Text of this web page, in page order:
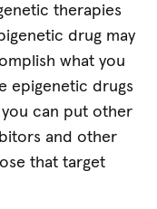
therapies
drug may
what you
epigenetic drugs
you can put other
and other
that target